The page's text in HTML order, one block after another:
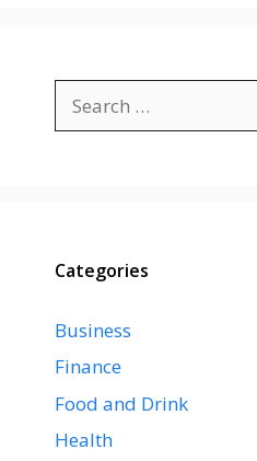
for:
Categories
Business
Finance
Food and Drink
Health